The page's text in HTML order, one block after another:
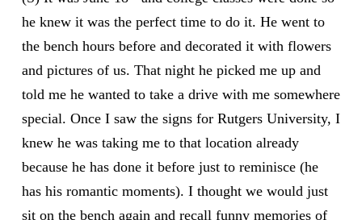
he knew it was the perfect time to do it. He went to
the bench hours before and decorated it with flowers
and pictures of us. That night he picked me up and
told me he wanted to take a drive with me somewhere
special. Once I saw the signs for Rutgers University, I
knew he was taking me to that location already
because he has done it before just to reminisce (he
has his romantic moments). I thought we would just
sit on the bench again and recall funny memories of